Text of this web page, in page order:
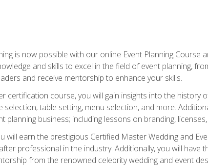
is now possible with our online Event Planning Course
and skills to excel in the field of event planning,
and receive mentorship to enhance your skills.
certification course, you will gain insights into the history
table setting, menu selection, and more.
business; including lessons on branding,
will earn the prestigious Certified Master Wedding and
professional in the industry. Additionally, you will have
from the renowned celebrity wedding and event